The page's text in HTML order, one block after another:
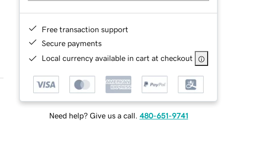
Free transaction support
Secure payments
Local currency available in cart at checkout
Need help? Give us a call. 480-651-9741